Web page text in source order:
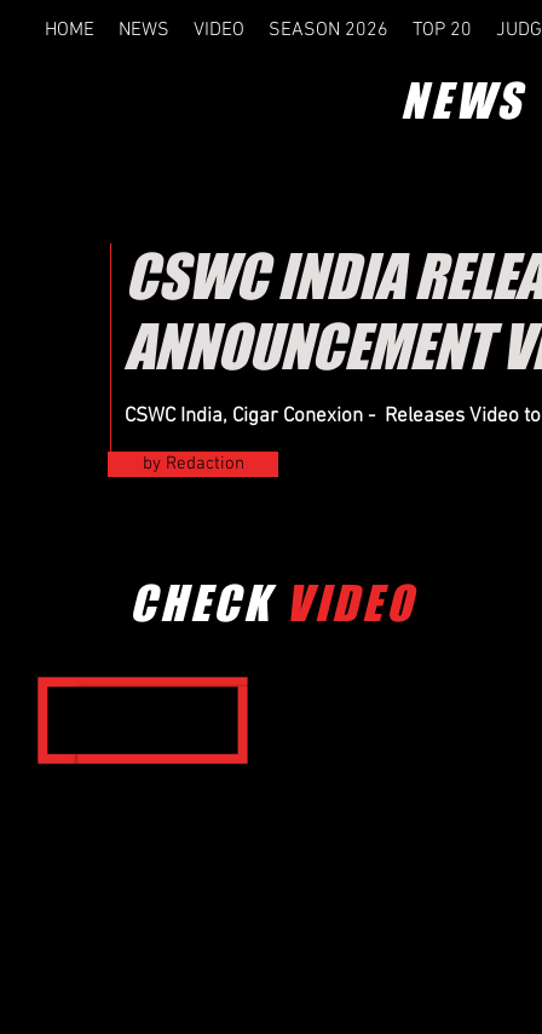
HOME NEWS VIDEO SEASON 2026 TOP 20
NEWS
CSWC INDIA
ANNOUNCEMENT
by Redaction
CSWC India, Cigar Conexion - Releases Video
CHECK VIDEO